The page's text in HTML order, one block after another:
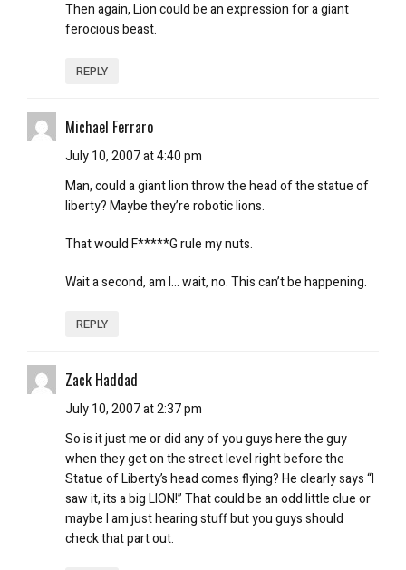
Then again, Lion could be an expression for a giant
ferocious beast.
REPLY
Michael Ferraro
July 10, 2007 at 4:40 pm
Man, could a giant lion throw the head of the statue of
liberty? Maybe they’re robotic lions.
That would F*****G rule my nuts.
Wait a second, am I… wait, no. This can’t be happening.
REPLY
Zack Haddad
July 10, 2007 at 2:37 pm
So is it just me or did any of you guys here the guy
when they get on the street level right before the
Statue of Liberty’s head comes flying? He clearly says “I
saw it, its a big LION!” That could be an odd little clue or
maybe I am just hearing stuff but you guys should
check that part out.